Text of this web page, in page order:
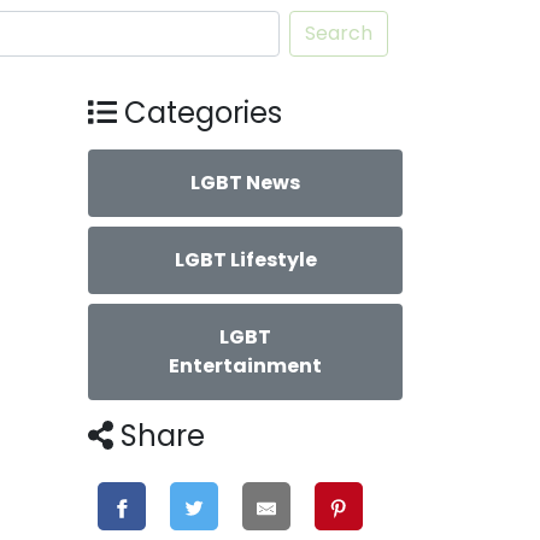
Search
Categories
LGBT News
LGBT Lifestyle
LGBT
Entertainment
Share